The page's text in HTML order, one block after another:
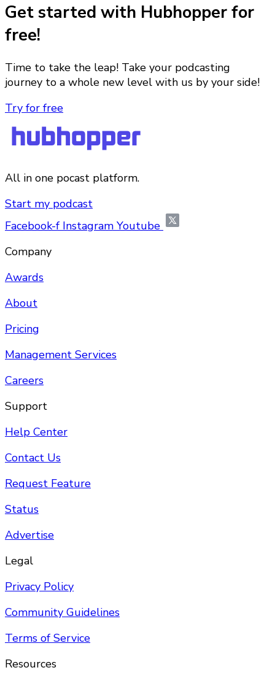
Get started with Hubhopper for
free!
Time to take the leap! Take your podcasting
journey to a whole new level with us by your side!
Try for free
All in one pocast platform.
Start my podcast
Facebook-f Instagram Youtube
Company
Awards
About
Pricing
Management Services
Careers
Support
Help Center
Contact Us
Request Feature
Status
Advertise
Legal
Privacy Policy
Community Guidelines
Terms of Service
Resources